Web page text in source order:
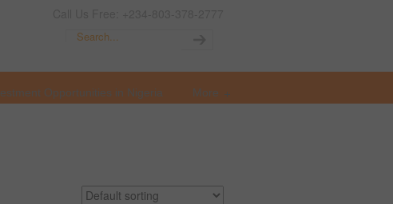
Opportunities in Nigeria More